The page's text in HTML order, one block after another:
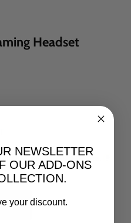
Headset
1099.67p/m, interest & fee free.
NEWSLETTER
OUR ADD-ONS
your discount.